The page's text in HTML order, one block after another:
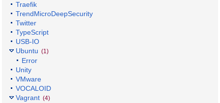
Traefik
TrendMicroDeepSecurity
Twitter
TypeScript
USB-IO
Ubuntu (1)
Error
Unity
VMware
VOCALOID
Vagrant (4)